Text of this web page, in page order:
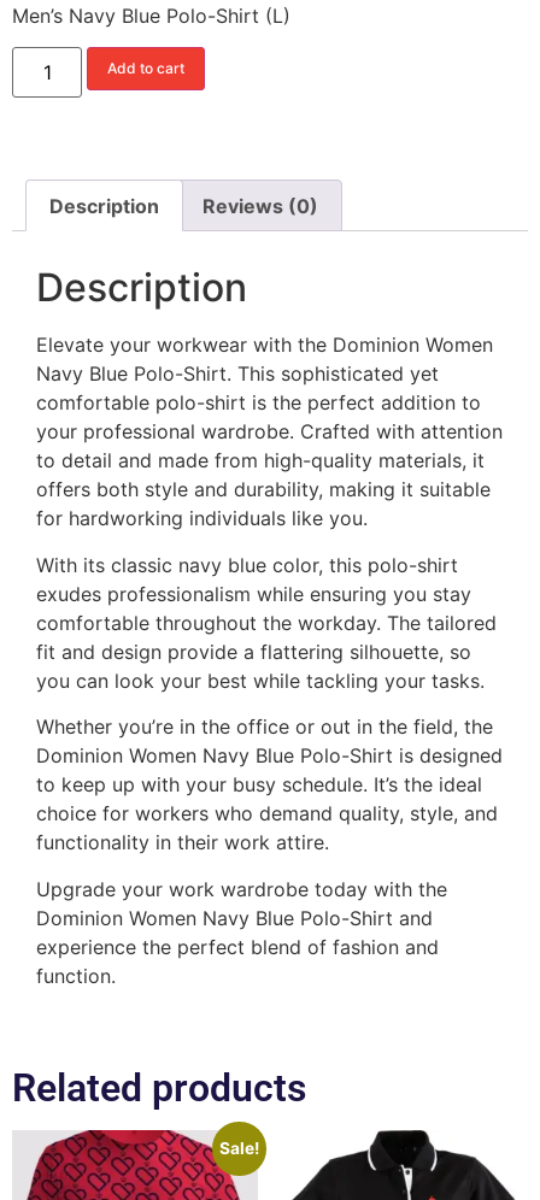
Men’s Navy Blue Polo-Shirt (L)
Add to cart
Description Reviews (0)
Description
Elevate your workwear with the Dominion Women
Navy Blue Polo-Shirt. This sophisticated yet
comfortable polo-shirt is the perfect addition to
your professional wardrobe. Crafted with attention
to detail and made from high-quality materials, it
offers both style and durability, making it suitable
for hardworking individuals like you.
With its classic navy blue color, this polo-shirt
exudes professionalism while ensuring you stay
comfortable throughout the workday. The tailored
fit and design provide a flattering silhouette, so
you can look your best while tackling your tasks.
Whether you’re in the office or out in the field, the
Dominion Women Navy Blue Polo-Shirt is designed
to keep up with your busy schedule. It’s the ideal
choice for workers who demand quality, style, and
functionality in their work attire.
Upgrade your work wardrobe today with the
Dominion Women Navy Blue Polo-Shirt and
experience the perfect blend of fashion and
function.
Related products
Sale!